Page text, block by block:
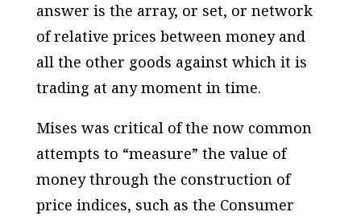
answer is the array, or set, or network
of relative prices between money and
all the other goods against which it is
trading at any moment in time.
Mises was critical of the now common
attempts to “measure” the value of
money through the construction of
price indices, such as the Consumer